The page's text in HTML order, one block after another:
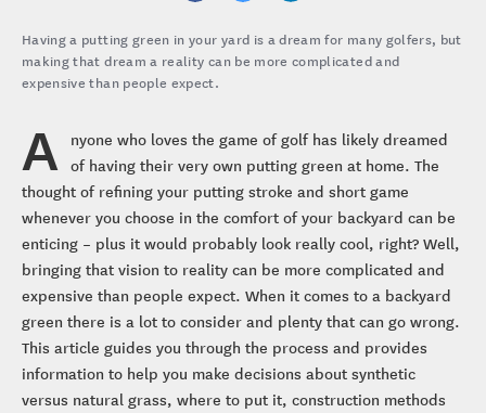
Having a putting green in your yard is a dream for many golfers, but
making that dream a reality can be more complicated and
expensive than people expect.
A nyone who loves the game of golf has likely dreamed
of having their very own putting green at home. The
thought of refining your putting stroke and short game
whenever you choose in the comfort of your backyard can be
enticing – plus it would probably look really cool, right? Well,
bringing that vision to reality can be more complicated and
expensive than people expect. When it comes to a backyard
green there is a lot to consider and plenty that can go wrong.
This article guides you through the process and provides
information to help you make decisions about synthetic
versus natural grass, where to put it, construction methods